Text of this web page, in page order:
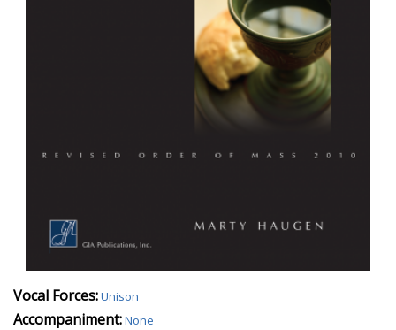
Vocal Forces:Unison
Accompaniment:None